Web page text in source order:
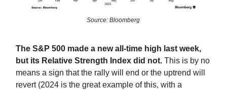
Source: Bloomberg
The S&P 500 made a new all-time high last week,
but its Relative Strength Index did not. This is by no
means a sign that the rally will end or the uptrend will
revert (2024 is the great example of this, with a